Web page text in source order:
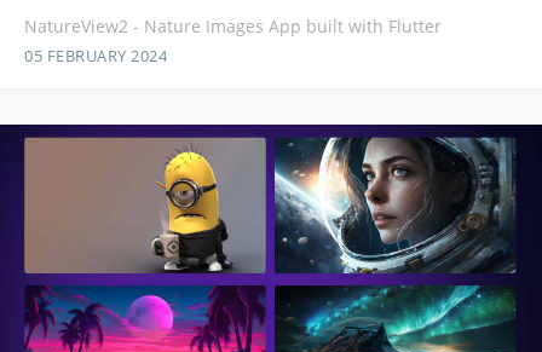
NatureView2 - Nature Images App built with Flutter
05 FEBRUARY 2024